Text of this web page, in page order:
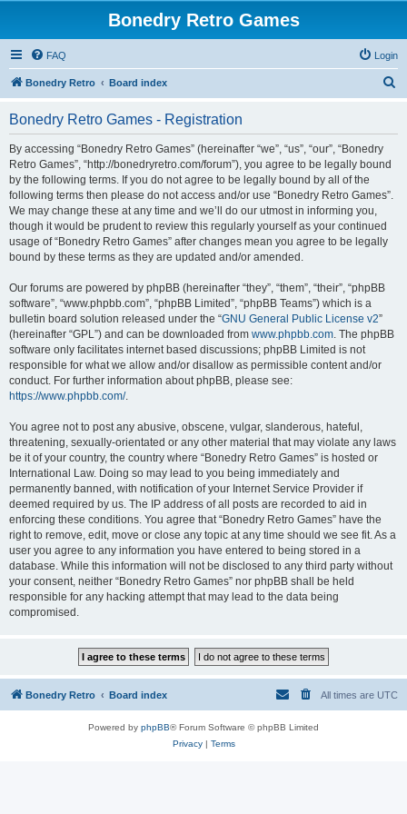
Bonedry Retro Games
FAQ Login
Bonedry Retro Board index
Bonedry Retro Games - Registration
By accessing “Bonedry Retro Games” (hereinafter “we”, “us”, “our”, “Bonedry
Retro Games”, “http://bonedryretro.com/forum”), you agree to be legally bound
by the following terms. If you do not agree to be legally bound by all of the
following terms then please do not access and/or use “Bonedry Retro Games”.
We may change these at any time and we’ll do our utmost in informing you,
though it would be prudent to review this regularly yourself as your continued
usage of “Bonedry Retro Games” after changes mean you agree to be legally
bound by these terms as they are updated and/or amended.
Our forums are powered by phpBB (hereinafter “they”, “them”, “their”, “phpBB
software”, “www.phpbb.com”, “phpBB Limited”, “phpBB Teams”) which is a
bulletin board solution released under the “GNU General Public License v2”
(hereinafter “GPL”) and can be downloaded from www.phpbb.com. The phpBB
software only facilitates internet based discussions; phpBB Limited is not
responsible for what we allow and/or disallow as permissible content and/or
conduct. For further information about phpBB, please see:
https://www.phpbb.com/.
You agree not to post any abusive, obscene, vulgar, slanderous, hateful,
threatening, sexually-orientated or any other material that may violate any laws
be it of your country, the country where “Bonedry Retro Games” is hosted or
International Law. Doing so may lead to you being immediately and
permanently banned, with notification of your Internet Service Provider if
deemed required by us. The IP address of all posts are recorded to aid in
enforcing these conditions. You agree that “Bonedry Retro Games” have the
right to remove, edit, move or close any topic at any time should we see fit. As a
user you agree to any information you have entered to being stored in a
database. While this information will not be disclosed to any third party without
your consent, neither “Bonedry Retro Games” nor phpBB shall be held
responsible for any hacking attempt that may lead to the data being
compromised.
Bonedry Retro Board index All times are UTC
Powered by phpBB® Forum Software © phpBB Limited
Privacy| Terms